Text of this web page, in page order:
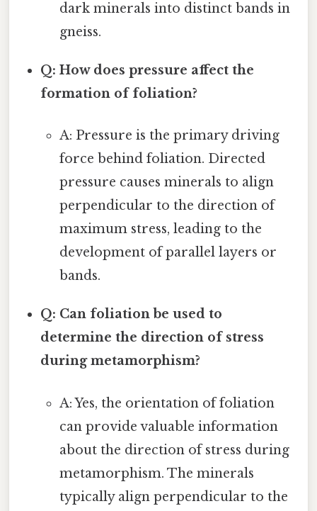
dark minerals into distinct bands in
gneiss.
Q: How does pressure affect the
formation of foliation?
A: Pressure is the primary driving
force behind foliation. Directed
pressure causes minerals to align
perpendicular to the direction of
maximum stress, leading to the
development of parallel layers or
bands.
Q: Can foliation be used to
determine the direction of stress
during metamorphism?
A: Yes, the orientation of foliation
can provide valuable information
about the direction of stress during
metamorphism. The minerals
typically align perpendicular to the